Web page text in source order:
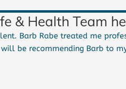
& Health Team
Barb Rabe treated me
be recommending Barb to